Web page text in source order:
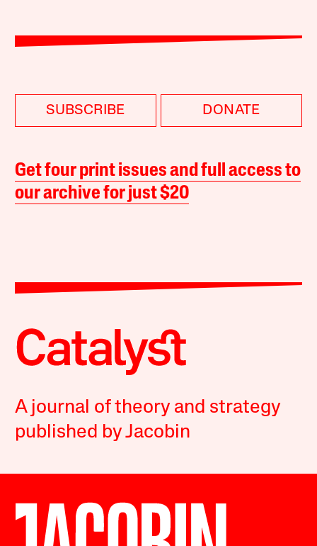
SUBSCRIBE DONATE
Get four print issues and full access to
our archive for just $20
A journal of theory and strategy
published by Jacobin